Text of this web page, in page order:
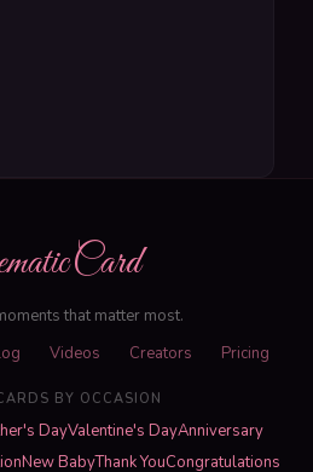
that matter most.
Videos Creators Pricing
BY OCCASION
DayValentine's DayAnniversary
New BabyThank YouCongratulations